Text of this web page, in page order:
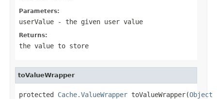
Parameters:
userValue - the given user value
Returns:
the value to store
toValueWrapper
protected Cache.ValueWrapper toValueWrapper(Object